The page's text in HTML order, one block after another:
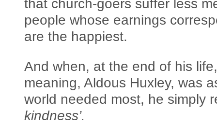
that church-goers suffer less
people whose earnings
are the happiest.
And when, at the end of his
meaning, Aldous Huxley, was
world needed most, he simply
kindness’.